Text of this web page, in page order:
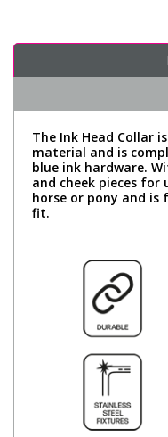
The Ink Head Collar
material and is
blue ink hardware.
and cheek pieces
horse or pony and
fit.